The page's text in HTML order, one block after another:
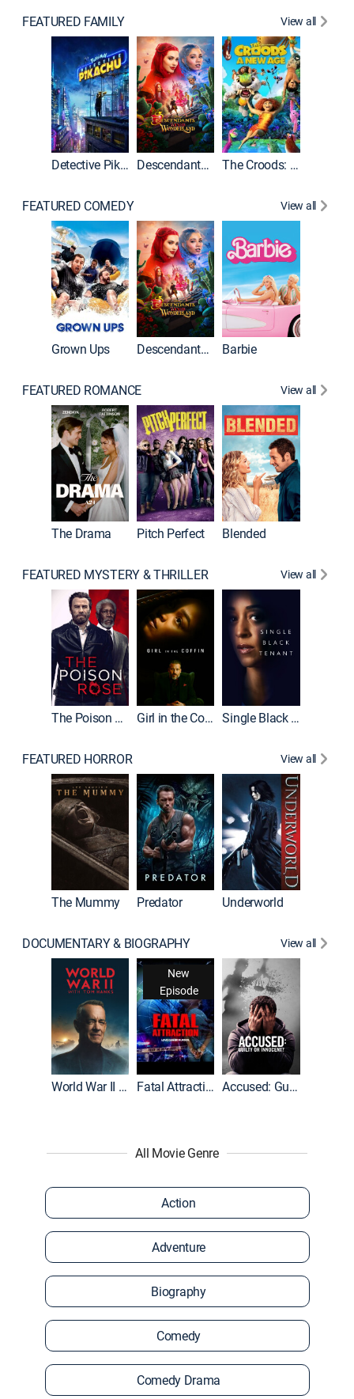
FEATURED FAMILY View all
Detective Pikachu Descendants: Wicked Wonderland The Croods: A New Age
FEATURED COMEDY View all
Grown Ups Descendants: Wicked Wonderland Barbie
FEATURED ROMANCE View all
The Drama Pitch Perfect Blended
FEATURED MYSTERY & THRILLER View all
The Poison Rose Girl in the Coffin Single Black Tenant
FEATURED HORROR View all
The Mummy Predator Underworld
DOCUMENTARY & BIOGRAPHY View all
World War II With Tom Hanks
New
Episode
Fatal Attraction Accused: Guilty or Innocent?
All Movie Genre
Action
Adventure
Biography
Comedy
Comedy Drama